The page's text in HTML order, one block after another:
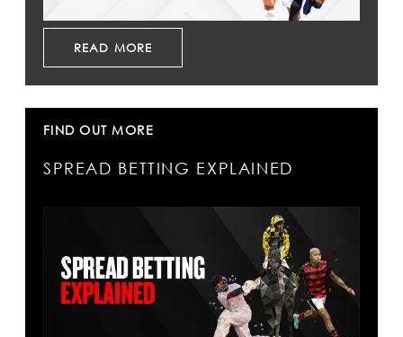
READ MORE
FIND OUT MORE
SPREAD BETTING EXPLAINED